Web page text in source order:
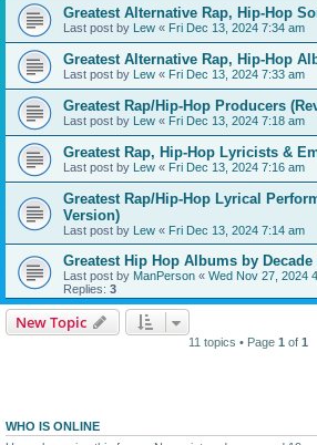
Greatest Alternative Rap, Hip-Hop
Last post by Lew « Fri Dec 13, 2024 7:34 am
Greatest Alternative Rap, Hip-Hop
Last post by Lew « Fri Dec 13, 2024 7:33 am
Greatest Rap/Hip-Hop Producers
Last post by Lew « Fri Dec 13, 2024 7:18 am
Greatest Rap, Hip-Hop Lyricists &
Last post by Lew « Fri Dec 13, 2024 7:16 am
Greatest Rap/Hip-Hop Lyrical
Version)
Last post by Lew « Fri Dec 13, 2024 7:14 am
Greatest Hip Hop Albums by
Last post by ManPerson « Wed Nov 27, 2024
Replies: 3
New Topic
11 topics • Page 1 of 1
WHO IS ONLINE